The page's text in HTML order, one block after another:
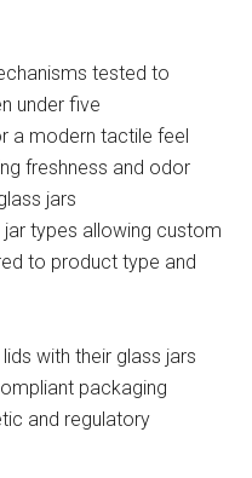
tested to
under five
a modern tactile feel
freshness and odor
jars
types allowing custom
to product type and
with their glass jars
packaging
and regulatory